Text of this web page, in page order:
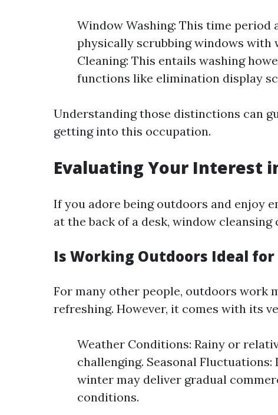
Window Washing: This time period
physically scrubbing windows with
Cleaning: This entails washing
functions like elimination display
Understanding those distinctions can
getting into this occupation.
Evaluating Your Interest
If you adore being outdoors and enjoy
at the back of a desk, window
Is Working Outdoors Ideal for
For many other people, outdoors work
refreshing. However, it comes with its
Weather Conditions: Rainy or
challenging. Seasonal
winter may deliver gradual
conditions.